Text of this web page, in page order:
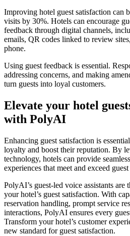
Improving hotel guest satisfaction can
visits by 30%. Hotels can encourage
feedback through digital channels,
emails, QR codes linked to review
phone.
Using guest feedback is essential.
addressing concerns, and making
turn guests into loyal customers.
Elevate your hotel
with PolyAI
Enhancing guest satisfaction is
loyalty and boost their reputation. By
technology, hotels can provide
experiences that meet and exceed
PolyAI’s guest-led voice assistants are
your hotel’s guest satisfaction. With
reservation handling, prompt service
interactions, PolyAI ensures every
Transform your hotel’s customer
new standard for guest satisfaction.